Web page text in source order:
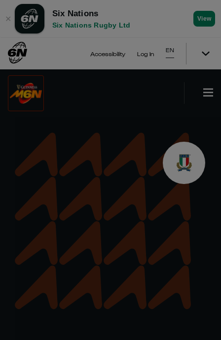
✕
Six Nations
Six Nations Rugby Ltd
View
Accessibility Log In
EN